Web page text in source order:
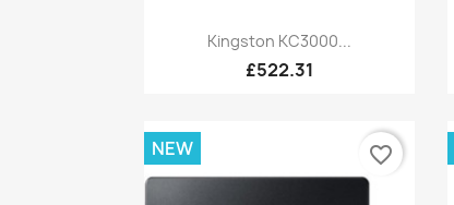
Quick view
Kingston KC3000...
£522.31
NEW favorite_border